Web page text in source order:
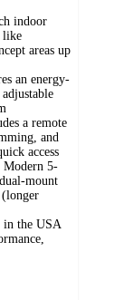
indoor
like
areas up
an energy-
a remote
and
access
5-
mount
(longer
the USA